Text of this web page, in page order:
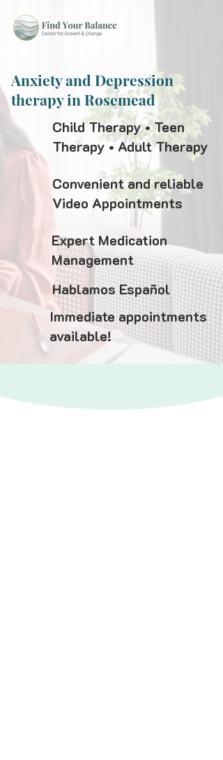
Anxiety and Depression
therapy in Rosemead
Child Therapy • Teen
Therapy • Adult Therapy
Convenient and reliable
Video Appointments
Expert Medication
Management
Hablamos Español
Immediate appointments
available!